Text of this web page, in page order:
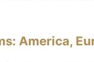
America,